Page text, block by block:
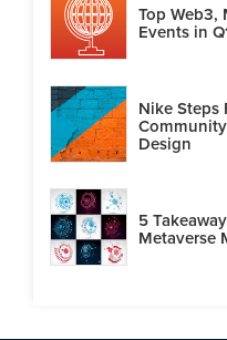
Top Web3,
Events in
Nike Steps
Design
5
Metaverse